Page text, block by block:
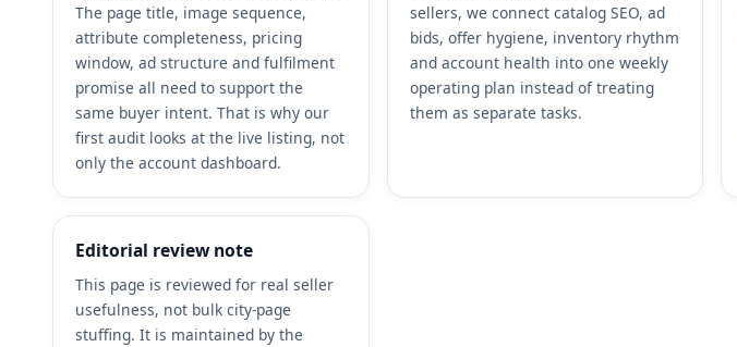
The page title, image sequence,
attribute completeness, pricing
window, ad structure and fulfilment
promise all need to support the
same buyer intent. That is why our
first audit looks at the live listing, not
only the account dashboard.
sellers, we connect catalog SEO, ad
bids, offer hygiene, inventory rhythm
and account health into one weekly
operating plan instead of treating
them as separate tasks.
Editorial review note
This page is reviewed for real seller
usefulness, not bulk city-page
stuffing. It is maintained by the